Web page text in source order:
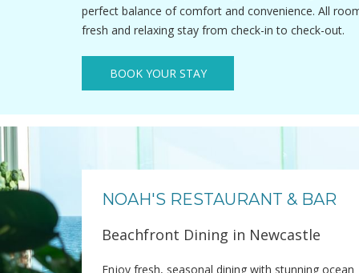
perfect balance of comfort and convenience. All
fresh and relaxing stay from check-in to check-out.
BOOK YOUR STAY
NOAH'S RESTAURANT & BAR
Beachfront Dining in Newcastle
Enjoy fresh, seasonal dining with stunning ocean